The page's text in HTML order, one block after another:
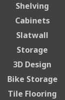
Shelving
Cabinets
Slatwall
Storage
3D Design
Bike Storage
Tile Flooring